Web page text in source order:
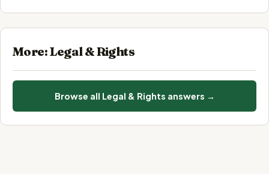
More: Legal & Rights
Browse all Legal & Rights answers →